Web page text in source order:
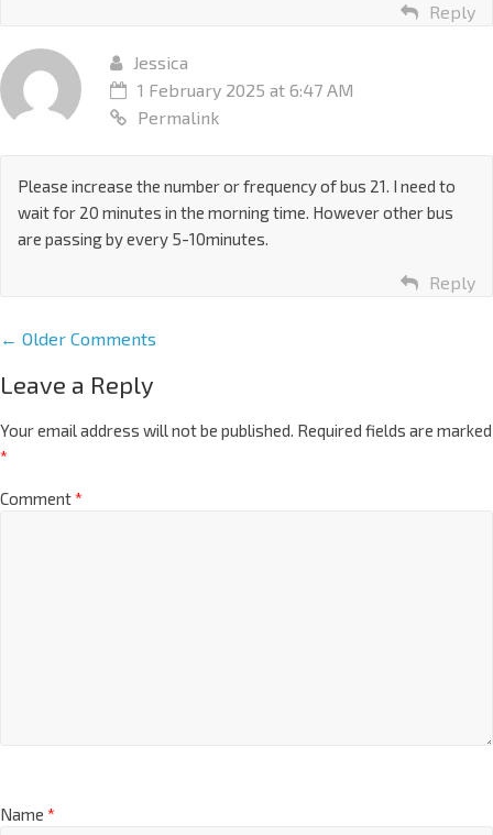
Reply
Jessica
1 February 2025 at 6:47 AM
Permalink
Please increase the number or frequency of bus 21. I need to
wait for 20 minutes in the morning time. However other bus
are passing by every 5-10minutes.
Reply
← Older Comments
Leave a Reply
Your email address will not be published. Required fields are marked
*
Comment*
Name *